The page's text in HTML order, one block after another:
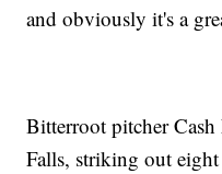
and obviously it's a
Bitterroot pitcher
Falls, striking out